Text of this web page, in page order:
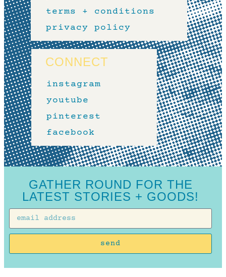
terms + conditions
privacy policy
CONNECT
instagram
youtube
pinterest
facebook
GATHER ROUND FOR THE
LATEST STORIES + GOODS!
send